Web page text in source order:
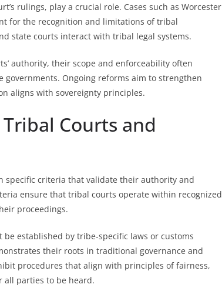
rulings, play a crucial role. Cases such as Worcester
for the recognition and limitations of tribal
state courts interact with tribal legal systems.
authority, their scope and enforceability often
Ongoing reforms aim to strengthen
aligns with sovereignty principles.
Courts and
specific criteria that validate their authority and
ensure that tribal courts operate within recognized
proceedings.
established by tribe-specific laws or customs
their roots in traditional governance and
procedures that align with principles of fairness,
parties to be heard.